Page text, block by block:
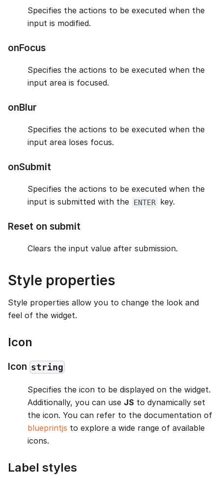
Specifies the actions to be executed when the
input is modified.
onFocus
Specifies the actions to be executed when the
input area is focused.
onBlur
Specifies the actions to be executed when the
input area loses focus.
onSubmit
Specifies the actions to be executed when the
input is submitted with the ENTER key.
Reset on submit
Clears the input value after submission.
Style properties
Style properties allow you to change the look and
feel of the widget.
Icon
Icon string
Specifies the icon to be displayed on the widget.
Additionally, you can use JS to dynamically set
the icon. You can refer to the documentation of
blueprintjs to explore a wide range of available
icons.
Label styles